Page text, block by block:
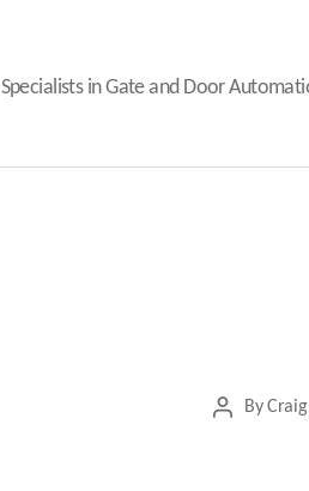
Specialists in Gate and Door
PostBy